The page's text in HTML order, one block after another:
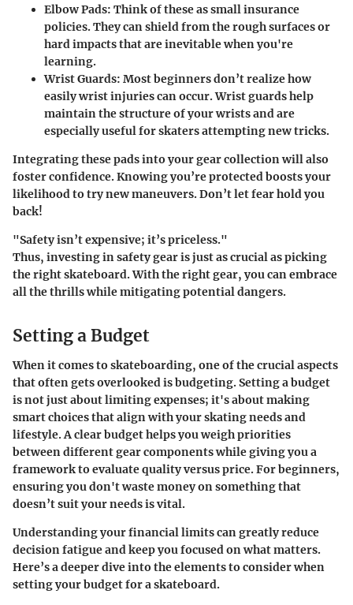
Elbow Pads: Think of these as small insurance
policies. They can shield from the rough surfaces or
hard impacts that are inevitable when you're
learning.
Wrist Guards: Most beginners don’t realize how
easily wrist injuries can occur. Wrist guards help
maintain the structure of your wrists and are
especially useful for skaters attempting new tricks.
Integrating these pads into your gear collection will also
foster confidence. Knowing you’re protected boosts your
likelihood to try new maneuvers. Don’t let fear hold you
back!
"Safety isn’t expensive; it’s priceless."
Thus, investing in safety gear is just as crucial as picking
the right skateboard. With the right gear, you can embrace
all the thrills while mitigating potential dangers.
Setting a Budget
When it comes to skateboarding, one of the crucial aspects
that often gets overlooked is budgeting. Setting a budget
is not just about limiting expenses; it's about making
smart choices that align with your skating needs and
lifestyle. A clear budget helps you weigh priorities
between different gear components while giving you a
framework to evaluate quality versus price. For beginners,
ensuring you don't waste money on something that
doesn’t suit your needs is vital.
Understanding your financial limits can greatly reduce
decision fatigue and keep you focused on what matters.
Here’s a deeper dive into the elements to consider when
setting your budget for a skateboard.